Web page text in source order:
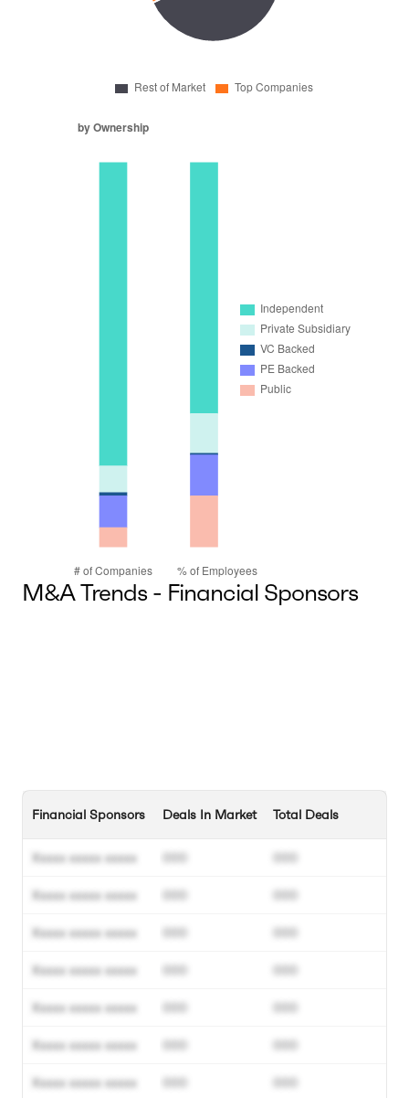
M&A Trends - Financial Sponsors
Financial Sponsors
Xxxxx xxxxx xxxxx
Xxxxx xxxxx xxxxx
Xxxxx xxxxx xxxxx
Xxxxx xxxxx xxxxx
Xxxxx xxxxx xxxxx
Xxxxx xxxxx xxxxx
Xxxxx xxxxx xxxxx
Deals In Market
000
000
000
000
000
000
000
Total Deals
000
000
000
000
000
000
000